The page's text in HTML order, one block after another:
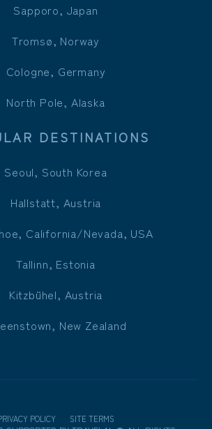
Sapporo, Japan
Tromsø, Norway
Cologne, Germany
North Pole, Alaska
DESTINATIONS
Seoul, South Korea
Hallstatt, Austria
California/Nevada, USA
Tallinn, Estonia
Kitzbühel, Austria
New Zealand
POLICY SITE TERMS